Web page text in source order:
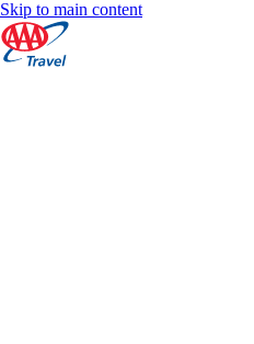
Skip to main content